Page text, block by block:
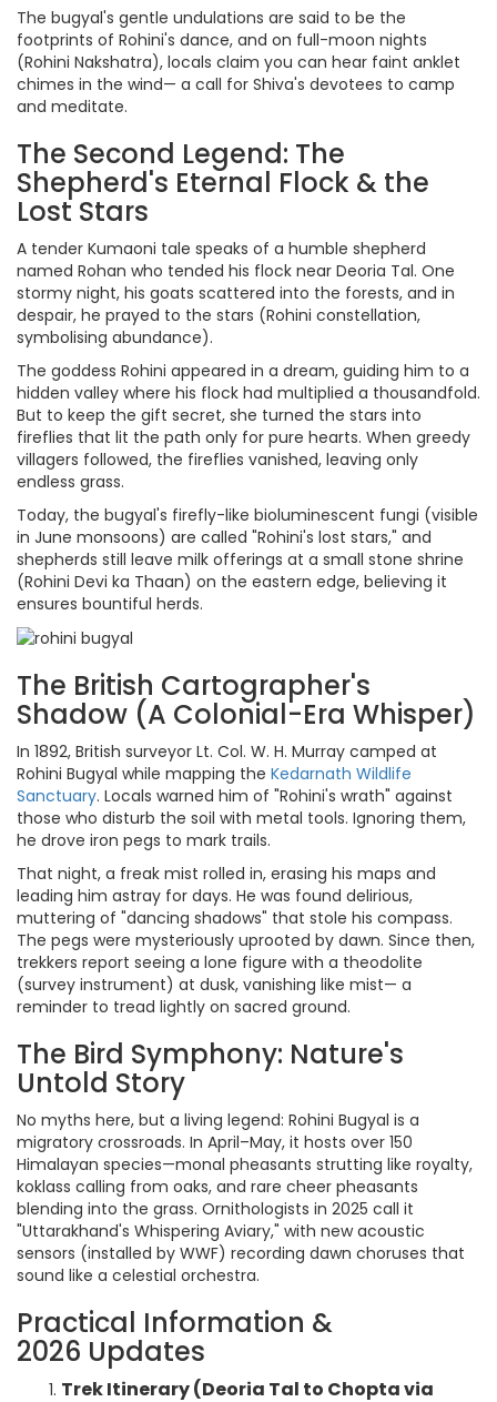
The bugyal's gentle undulations are said to be the
footprints of Rohini's dance, and on full-moon nights
(Rohini Nakshatra), locals claim you can hear faint anklet
chimes in the wind— a call for Shiva's devotees to camp
and meditate.
The Second Legend: The
Shepherd's Eternal Flock & the
Lost Stars
A tender Kumaoni tale speaks of a humble shepherd
named Rohan who tended his flock near Deoria Tal. One
stormy night, his goats scattered into the forests, and in
despair, he prayed to the stars (Rohini constellation,
symbolising abundance).
The goddess Rohini appeared in a dream, guiding him to a
hidden valley where his flock had multiplied a thousandfold.
But to keep the gift secret, she turned the stars into
fireflies that lit the path only for pure hearts. When greedy
villagers followed, the fireflies vanished, leaving only
endless grass.
Today, the bugyal's firefly-like bioluminescent fungi (visible
in June monsoons) are called "Rohini's lost stars," and
shepherds still leave milk offerings at a small stone shrine
(Rohini Devi ka Thaan) on the eastern edge, believing it
ensures bountiful herds.
The British Cartographer's
Shadow (A Colonial-Era Whisper)
In 1892, British surveyor Lt. Col. W. H. Murray camped at
Rohini Bugyal while mapping the Kedarnath Wildlife
Sanctuary. Locals warned him of "Rohini's wrath" against
those who disturb the soil with metal tools. Ignoring them,
he drove iron pegs to mark trails.
That night, a freak mist rolled in, erasing his maps and
leading him astray for days. He was found delirious,
muttering of "dancing shadows" that stole his compass.
The pegs were mysteriously uprooted by dawn. Since then,
trekkers report seeing a lone figure with a theodolite
(survey instrument) at dusk, vanishing like mist— a
reminder to tread lightly on sacred ground.
The Bird Symphony: Nature's
Untold Story
No myths here, but a living legend: Rohini Bugyal is a
migratory crossroads. In April–May, it hosts over 150
Himalayan species—monal pheasants strutting like royalty,
koklass calling from oaks, and rare cheer pheasants
blending into the grass. Ornithologists in 2025 call it
"Uttarakhand's Whispering Aviary," with new acoustic
sensors (installed by WWF) recording dawn choruses that
sound like a celestial orchestra.
Practical Information &
2026 Updates
Trek Itinerary (Deoria Tal to Chopta via